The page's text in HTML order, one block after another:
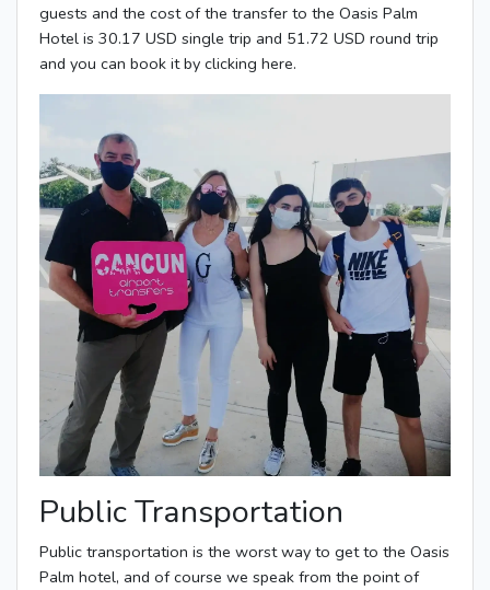
guests and the cost of the transfer to the Oasis Palm
Hotel is 30.17 USD single trip and 51.72 USD round trip
and you can book it by clicking here.
Public Transportation
Public transportation is the worst way to get to the Oasis
Palm hotel, and of course we speak from the point of